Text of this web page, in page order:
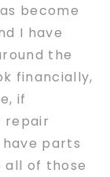
become
I have
the
financially,
if
repair
parts
all of those